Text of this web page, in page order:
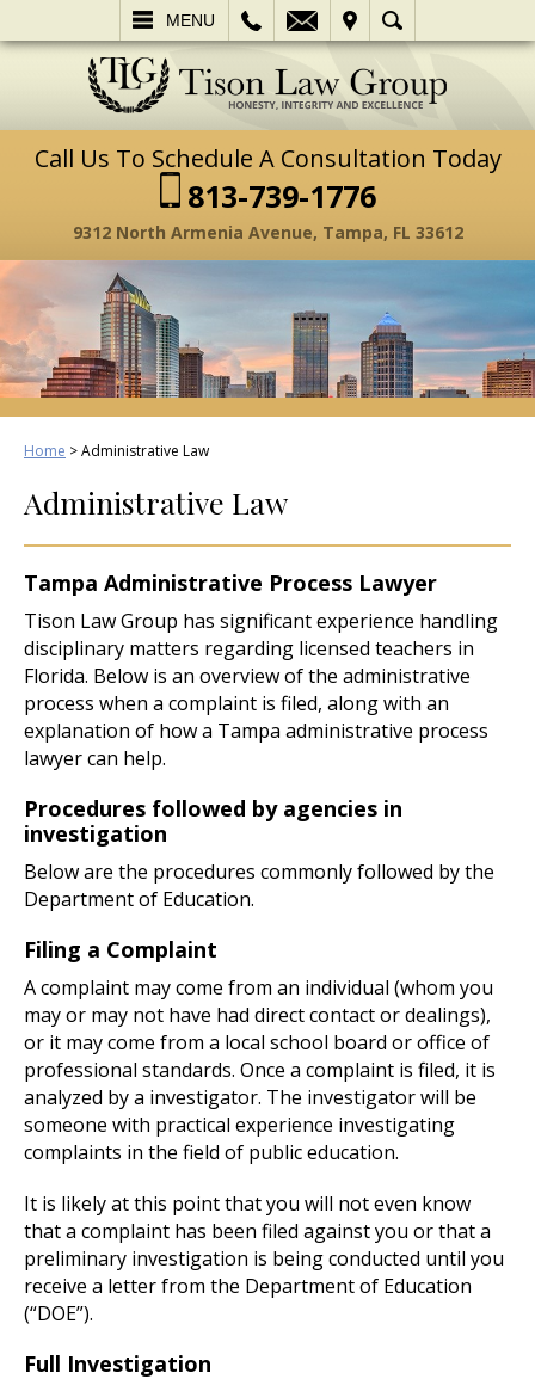
MENU
SEARCH
Call Us To Schedule A Consultation Today
813-739-1776
9312 North Armenia Avenue, Tampa, FL 33612
Home >Administrative Law
Administrative Law
Tampa Administrative Process Lawyer
Tison Law Group has significant experience handling
disciplinary matters regarding licensed teachers in
Florida. Below is an overview of the administrative
process when a complaint is filed, along with an
explanation of how a Tampa administrative process
lawyer can help.
Procedures followed by agencies in
investigation
Below are the procedures commonly followed by the
Department of Education.
Filing a Complaint
A complaint may come from an individual (whom you
may or may not have had direct contact or dealings),
or it may come from a local school board or office of
professional standards. Once a complaint is filed, it is
analyzed by a investigator. The investigator will be
someone with practical experience investigating
complaints in the field of public education.
It is likely at this point that you will not even know
that a complaint has been filed against you or that a
preliminary investigation is being conducted until you
receive a letter from the Department of Education
(“DOE”).
Full Investigation